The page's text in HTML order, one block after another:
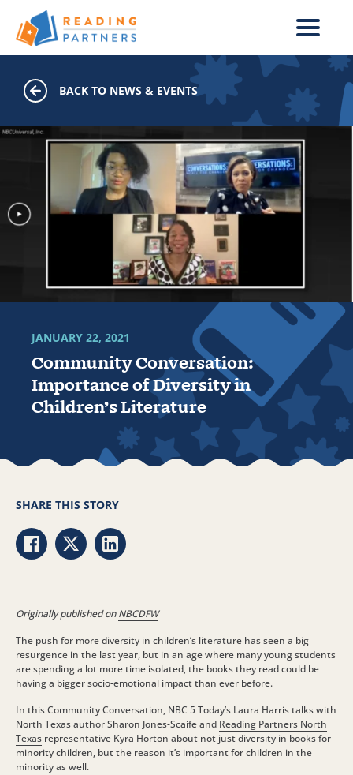
Skip to main content
BACK TO NEWS & EVENTS
Community Conversation:
Importance of Diversity in
Children’s Literature
JANUARY 22, 2021
Originally published onNBCDFW
The push for more diversity in children’s literature has seen a big
resurgence in the last year, but in an age where many young students
are spending a lot more time isolated, the books they read could be
having a bigger socio-emotional impact than ever before.
In this Community Conversation, NBC 5 Today’s Laura Harris talks with
North Texas author Sharon Jones-Scaife and Reading Partners North
Texas representative Kyra Horton about not just diversity in books for
minority children, but the reason it’s important for children in the
minority as well.
SHARE THIS STORY
Share via Facebook
Share via Twitter
Share via LinkedIn